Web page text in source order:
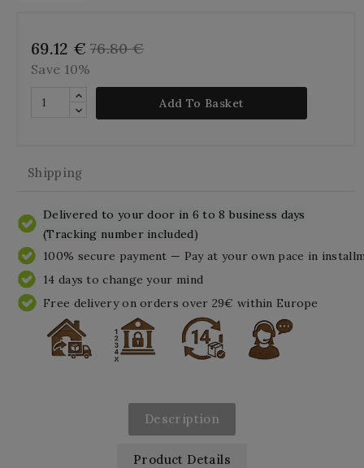
69.12 € 76.80 €
Save 10%
Add To Basket
Shipping
Delivered to your door in 6 to 8 business days
(Tracking number included)
100% secure payment — Pay at your own pace in
14 days to change your mind
Free delivery on orders over 29€ within Europe
Description
Product Details